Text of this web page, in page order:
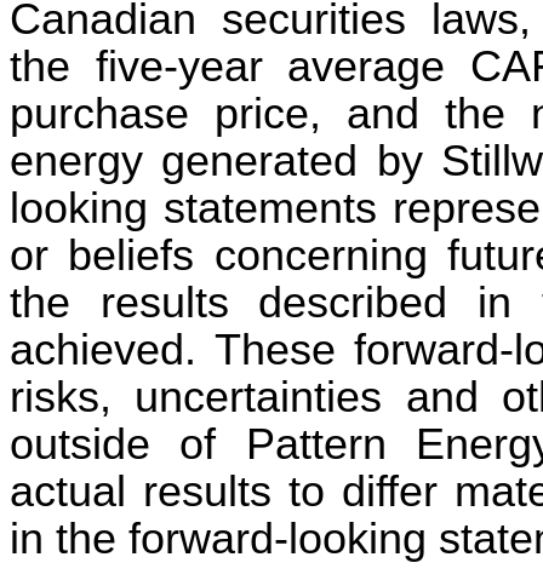
Canadian securities
the five-year average
purchase price, and the
energy generated by
looking statements
or beliefs concerning
the results described
achieved. These forward-
risks, uncertainties and
outside of Pattern
actual results to differ
in the forward-looking